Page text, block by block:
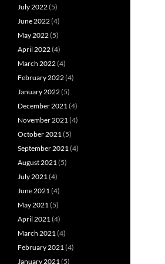
July 2022(5)
June 2022(4)
May 2022(5)
April 2022(4)
March 2022(4)
February 2022(4)
January 2022(5)
December 2021 (4)
November 2021 (4)
October 2021 (5)
September 2021 (4)
August 2021 (5)
July 2021 (4)
June 2021 (4)
May 2021 (5)
April 2021 (4)
March 2021 (4)
February 2021 (4)
January 2021 (5)